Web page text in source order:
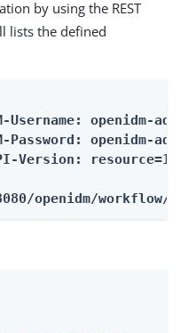
by using the REST
lists the defined
Username: openidm-
Password: openidm-
Version:
openidm/workflow/